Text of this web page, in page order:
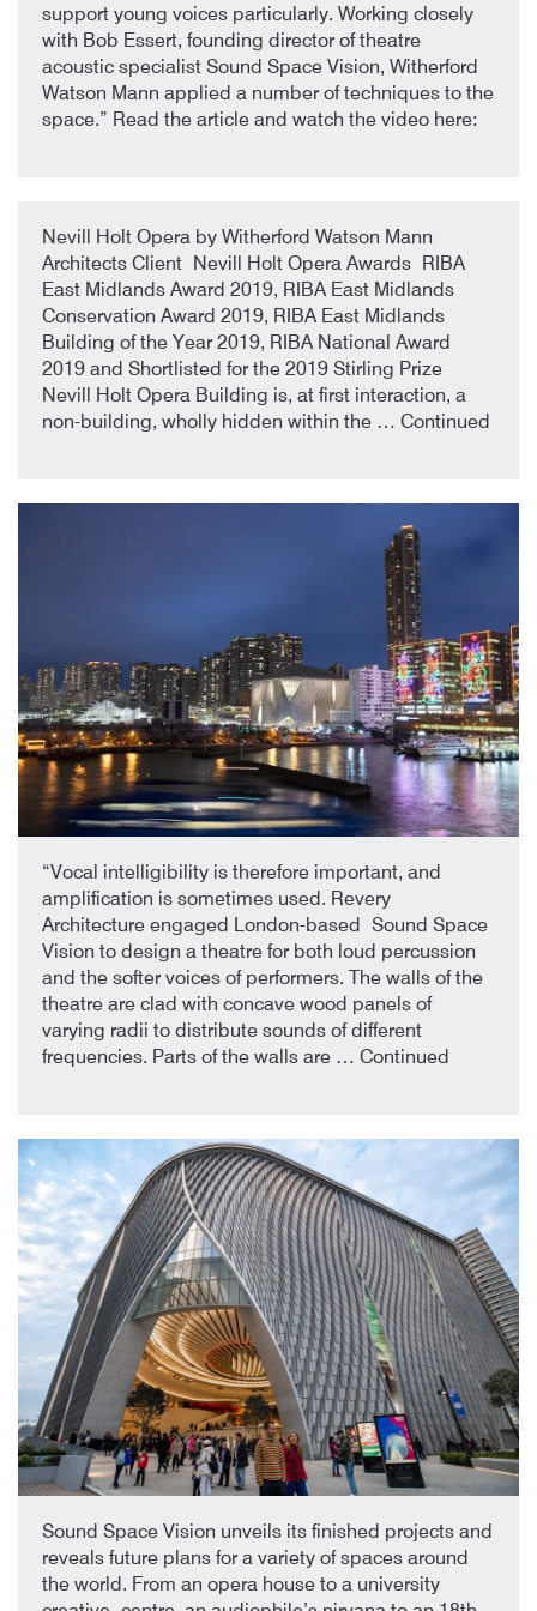
support young voices particularly. Working closely
with Bob Essert, founding director of theatre
acoustic specialist Sound Space Vision, Witherford
Watson Mann applied a number of techniques to the
space.” Read the article and watch the video here:
9th October 2019
By
Nevill Holt Opera by Witherford Watson Mann
Architects Client Nevill Holt Opera Awards RIBA
East Midlands Award 2019, RIBA East Midlands
Conservation Award 2019, RIBA East Midlands
Building of the Year 2019, RIBA National Award
2019 and Shortlisted for the 2019 Stirling Prize
Nevill Holt Opera Building is, at first interaction, a
non-building, wholly hidden within the … Continued
2nd October 2019
By
“Vocal intelligibility is therefore important, and
amplification is sometimes used. Revery
Architecture engaged London-based Sound Space
Vision to design a theatre for both loud percussion
and the softer voices of performers. The walls of the
theatre are clad with concave wood panels of
varying radii to distribute sounds of different
frequencies. Parts of the walls are … Continued
30th January 2019
By
Sound Space Vision unveils its finished projects and
reveals future plans for a variety of spaces around
the world. From an opera house to a university